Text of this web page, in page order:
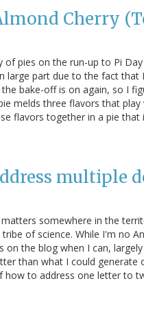
Cherry
pies on the run-up to Pi
large part due to the fact
bake-off is on again, so I
melds three flavors that
flavors together in a pie that
multiple
somewhere in the
of science. While I'm no
the blog when I can,
than what I could generate
to address one letter to